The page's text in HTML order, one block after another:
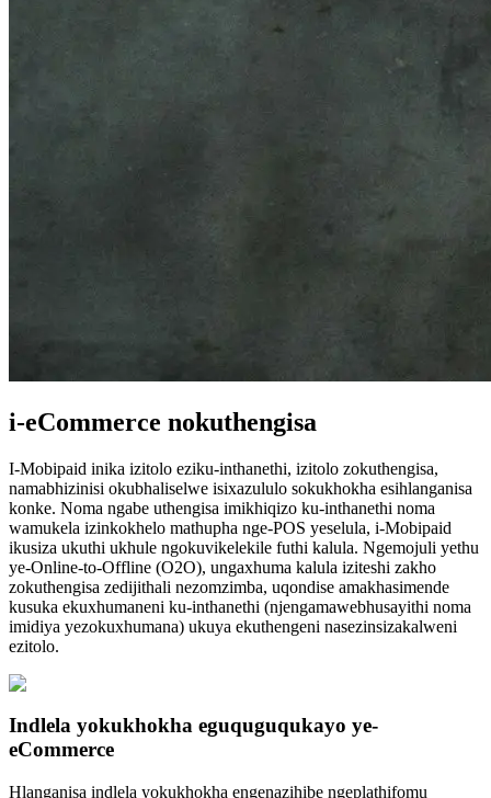
i-eCommerce nokuthengisa
I-Mobipaid inika izitolo eziku-inthanethi, izitolo zokuthengisa,
namabhizinisi okubhaliselwe isixazululo sokukhokha esihlanganisa
konke. Noma ngabe uthengisa imikhiqizo ku-inthanethi noma
wamukela izinkokhelo mathupha nge-POS yeselula, i-Mobipaid
ikusiza ukuthi ukhule ngokuvikelekile futhi kalula. Ngemojuli yethu
ye-Online-to-Offline (O2O), ungaxhuma kalula iziteshi zakho
zokuthengisa zedijithali nezomzimba, uqondise amakhasimende
kusuka ekuxhumaneni ku-inthanethi (njengamawebhusayithi noma
imidiya yezokuxhumana) ukuya ekuthengeni nasezinsizakalweni
ezitolo.
Indlela yokukhokha eguquguqukayo ye-
eCommerce
Hlanganisa indlela yokukhokha engenazihibe ngeplathifomu